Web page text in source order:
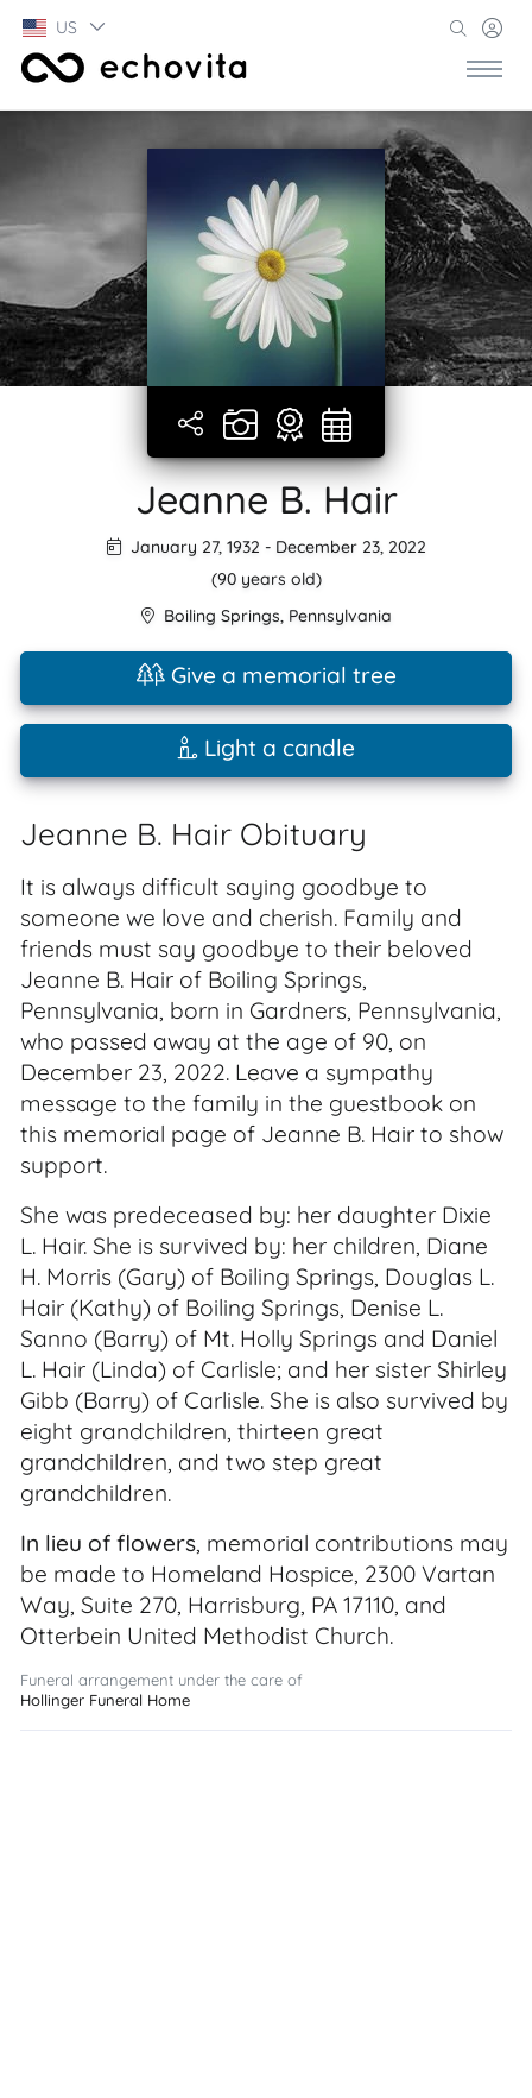
US
Jeanne B. Hair
January 27, 1932 - December 23, 2022
(90 years old)
Boiling Springs, Pennsylvania
Give a memorial tree
Light a candle
Jeanne B. Hair Obituary
It is always difficult saying goodbye to
someone we love and cherish. Family and
friends must say goodbye to their beloved
Jeanne B. Hair of Boiling Springs,
Pennsylvania, born in Gardners, Pennsylvania,
who passed away at the age of 90, on
December 23, 2022. Leave a sympathy
message to the family in the guestbook on
this memorial page of Jeanne B. Hair to show
support.
She was predeceased by: her daughter Dixie
L. Hair. She is survived by: her children, Diane
H. Morris (Gary) of Boiling Springs, Douglas L.
Hair (Kathy) of Boiling Springs, Denise L.
Sanno (Barry) of Mt. Holly Springs and Daniel
L. Hair (Linda) of Carlisle; and her sister Shirley
Gibb (Barry) of Carlisle. She is also survived by
eight grandchildren, thirteen great
grandchildren, and two step great
grandchildren.
In lieu of flowers, memorial contributions may
be made to Homeland Hospice, 2300 Vartan
Way, Suite 270, Harrisburg, PA 17110, and
Otterbein United Methodist Church.
Funeral arrangement under the care of
Hollinger Funeral Home